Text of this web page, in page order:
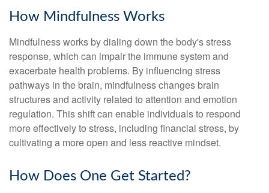
How Mindfulness Works
Mindfulness works by dialing down the body's stress
response, which can impair the immune system and
exacerbate health problems. By influencing stress
pathways in the brain, mindfulness changes brain
structures and activity related to attention and emotion
regulation. This shift can enable individuals to respond
more effectively to stress, including financial stress, by
cultivating a more open and less reactive mindset.
How Does One Get Started?